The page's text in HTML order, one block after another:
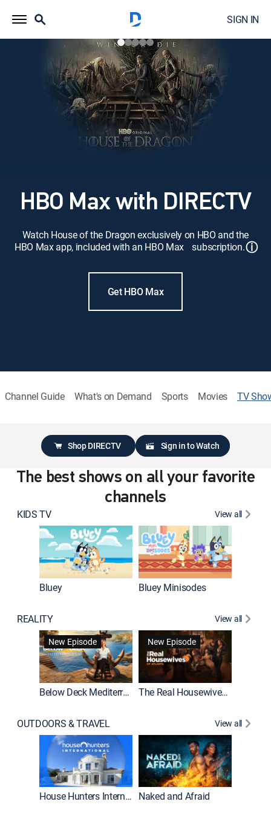
SIGN IN
HBO Max with DIRECTV
Watch House of the Dragon exclusively on HBO and the
HBO Max app, included with an HBO Max subscription.ⓘ
Get HBO Max
Channel Guide What's on Demand Sports Movies TV
Shop DIRECTV Sign in to Watch
The best shows on all your favorite
channels
KIDS TV View all
Bluey Bluey Minisodes
REALITY
View all
New Episode
Below Deck Mediterranean
New Episode
The Real Housewives of Atlanta
OUTDOORS & TRAVEL View all
House Hunters International Naked and Afraid